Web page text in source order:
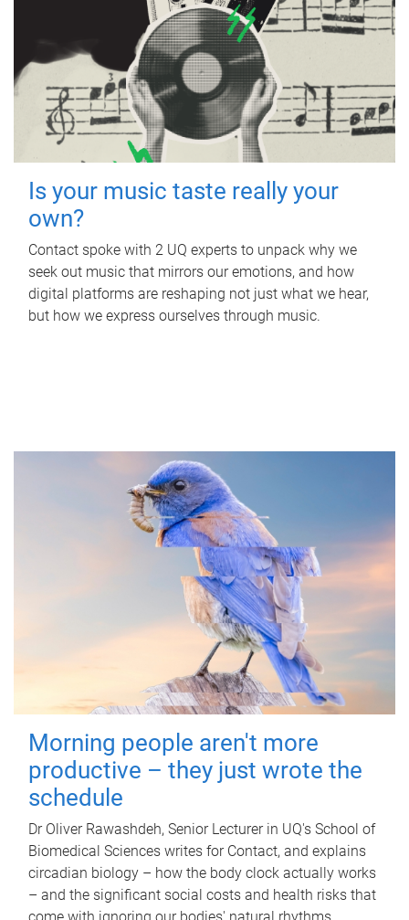
Is your music taste really your
own?
Contact spoke with 2 UQ experts to unpack why we
seek out music that mirrors our emotions, and how
digital platforms are reshaping not just what we hear,
but how we express ourselves through music.
Morning people aren't more
productive – they just wrote the
schedule
Dr Oliver Rawashdeh, Senior Lecturer in UQ's School of
Biomedical Sciences writes for Contact, and explains
circadian biology – how the body clock actually works
– and the significant social costs and health risks that